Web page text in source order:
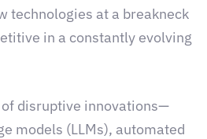
technologies at a breakneck
in a constantly evolving
disruptive innovations—
models (LLMs), automated